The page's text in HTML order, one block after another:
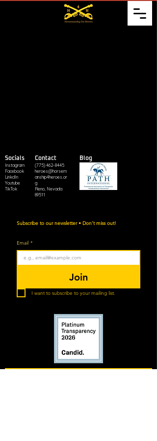
Socials Contact Blog
Instagram
Facebook
LinkdIn
Youtube
TikTok
(775) 462-8445
heroes@horsem
anship4heroes.or
g
Reno, Nevada
89511
Subscribe to our newsletter • Don’t miss out!
Email *
Join
I want to subscribe to your mailing list.